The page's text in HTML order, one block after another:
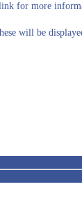
for more
will be